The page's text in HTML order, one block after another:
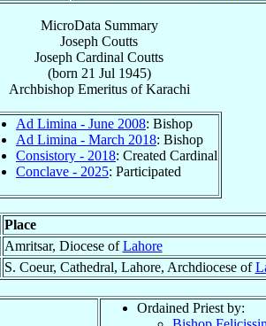
MicroData Summary
Joseph Coutts
Joseph Cardinal Coutts
(born 21 Jul 1945)
Archbishop EmeritusofKarachi
Ad Limina - June 2008: Bishop
Ad Limina - March 2018: Bishop
Consistory - 2018: Created Cardinal
Conclave - 2025: Participated
Place
Amritsar, Diocese ofLahore
S. Coeur, Cathedral, Lahore, Archdiocese of
Ordained Priest by: